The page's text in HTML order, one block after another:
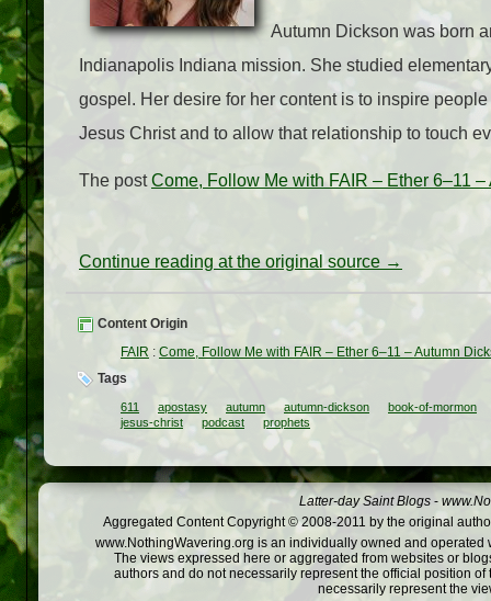
Autumn Dickson was born
Indianapolis Indiana mission. She studied
gospel. Her desire for her content is to inspire
Jesus Christ and to allow that relationship to touch
The postCome, Follow Me with FAIR – Ether 6–11
Continue reading at the original source →
Content Origin
FAIR : Come, Follow Me with FAIR – Ether 6–11 – Autumn
Tags
611 apostasy autumn autumn-dickson
book-of-mormon
jesus-christ
podcast prophets
Latter-day Saint Blogs -
Aggregated Content Copyright © 2008-2011 by the original
www.NothingWavering.org is an individually owned and
The views expressed here or aggregated from websites or
authors and do not necessarily represent the official position
necessarily represent the